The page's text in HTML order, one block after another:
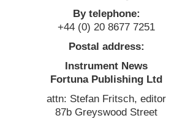
By telephone:
+44 (0) 20 8677 7251
Postal address:
Instrument News
Fortuna Publishing Ltd
attn: Stefan Fritsch, editor
87b Greyswood Street